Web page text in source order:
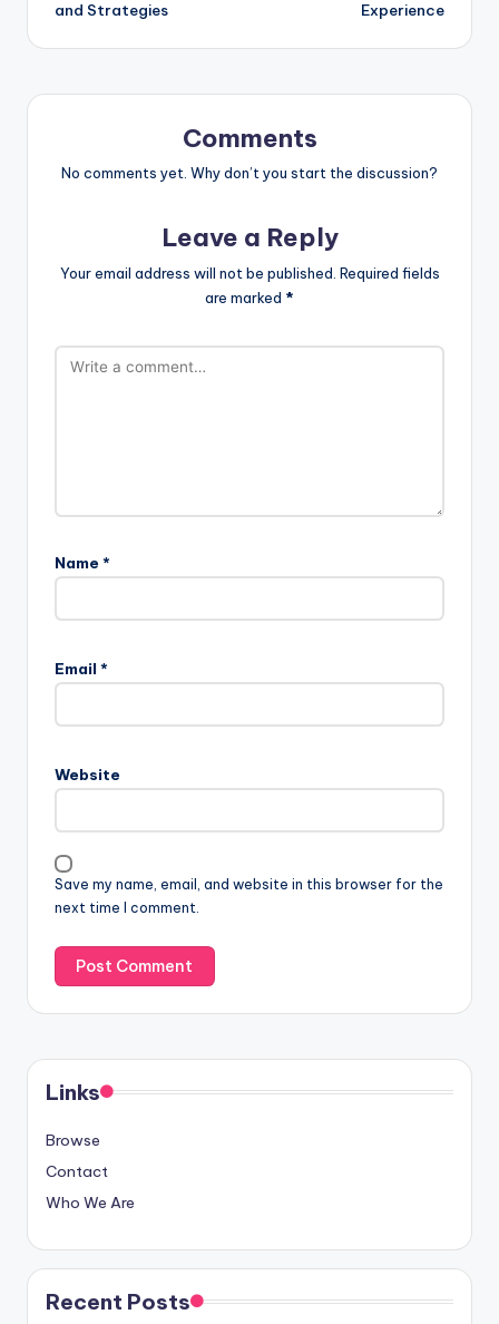
and Strategies
Experience
Comments
No comments yet. Why don’t you start the discussion?
Leave a Reply
Your email address will not be published. Required fields
are marked *
Name *
Email *
Website
Save my name, email, and website in this browser for the
next time I comment.
Links
Browse
Contact
Who We Are
Recent Posts